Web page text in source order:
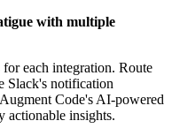
with multiple
each integration. Route
Slack's notification
Code's AI-powered
actionable insights.